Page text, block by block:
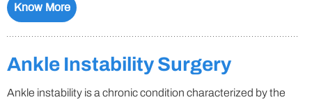
Know More
Ankle Instability Surgery
Ankle instability is a chronic condition characterized by the